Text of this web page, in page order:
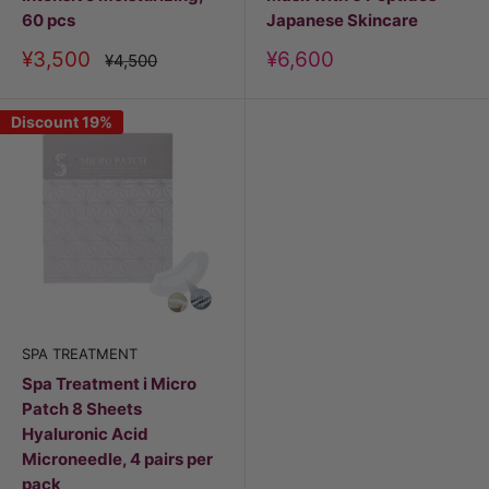
60 pcs
Discount
price
¥3,500 Price
¥4,500
Japanese Skincare
Discount
price
¥6,600
Discount 19%
SPA TREATMENT
Spa Treatment i Micro
Patch 8 Sheets
Hyaluronic Acid
Microneedle, 4 pairs per
pack